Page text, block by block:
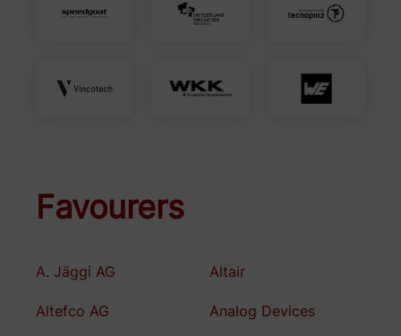
Favourers
A. Jäggi AG Altair
Altefco AG Analog Devices